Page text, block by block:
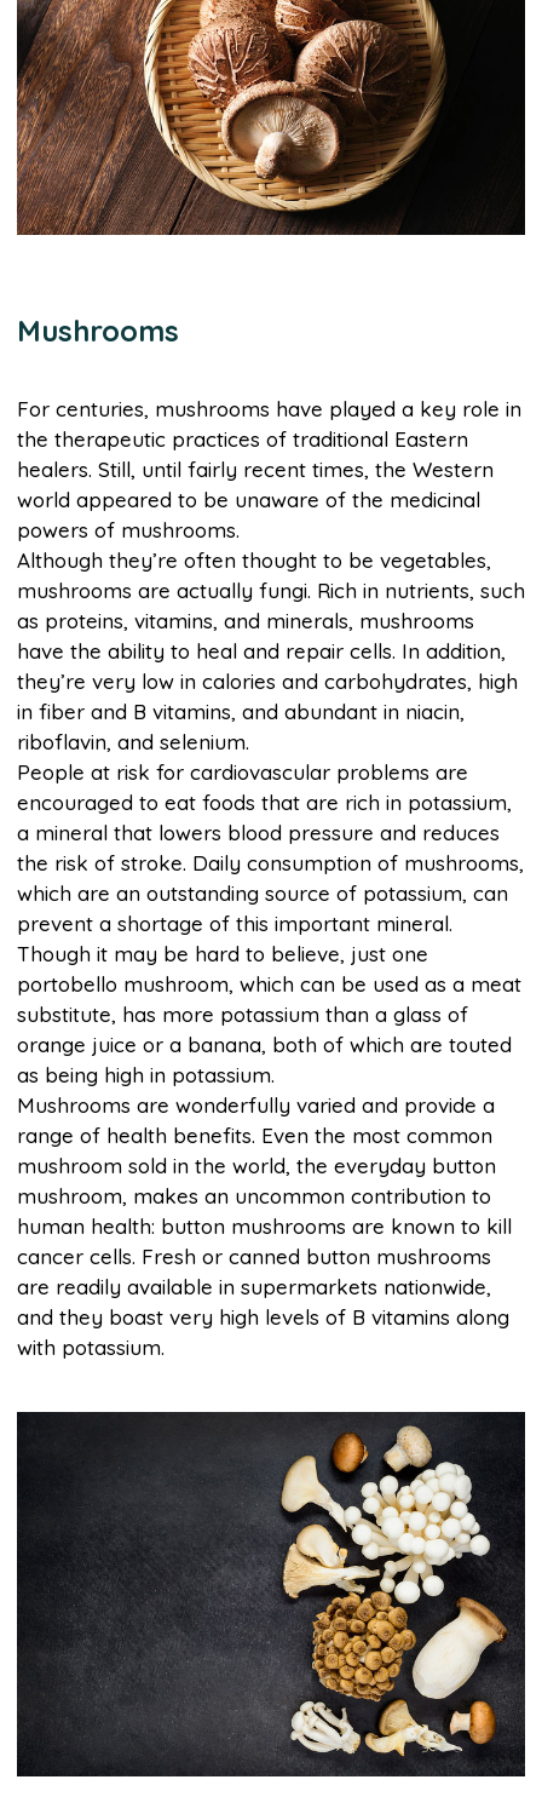
Mushrooms
For centuries, mushrooms have played a key role in
the therapeutic practices of traditional Eastern
healers. Still, until fairly recent times, the Western
world appeared to be unaware of the medicinal
powers of mushrooms.
Although they’re often thought to be vegetables,
mushrooms are actually fungi. Rich in nutrients, such
as proteins, vitamins, and minerals, mushrooms
have the ability to heal and repair cells. In addition,
they’re very low in calories and carbohydrates, high
in fiber and B vitamins, and abundant in niacin,
riboflavin, and selenium.
People at risk for cardiovascular problems are
encouraged to eat foods that are rich in potassium,
a mineral that lowers blood pressure and reduces
the risk of stroke. Daily consumption of mushrooms,
which are an outstanding source of potassium, can
prevent a shortage of this important mineral.
Though it may be hard to believe, just one
portobello mushroom, which can be used as a meat
substitute, has more potassium than a glass of
orange juice or a banana, both of which are touted
as being high in potassium.
Mushrooms are wonderfully varied and provide a
range of health benefits. Even the most common
mushroom sold in the world, the everyday button
mushroom, makes an uncommon contribution to
human health: button mushrooms are known to kill
cancer cells. Fresh or canned button mushrooms
are readily available in supermarkets nationwide,
and they boast very high levels of B vitamins along
with potassium.